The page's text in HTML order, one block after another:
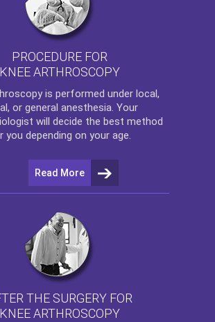
PROCEDURE FOR
KNEE ARTHROSCOPY
is performed under local,
or general anesthesia. Your
will decide the best method
you depending on your age.
Read More
THE SURGERY FOR
KNEE ARTHROSCOPY